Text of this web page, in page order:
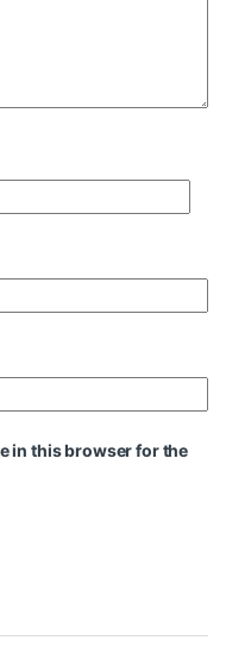
in this browser for the